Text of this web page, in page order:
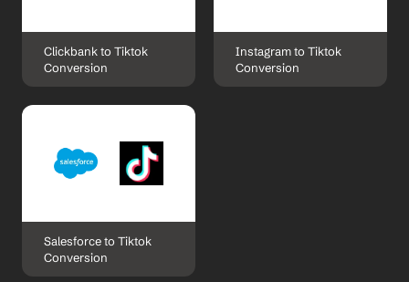
Clickbank to Tiktok
Conversion
Instagram to Tiktok
Conversion
Salesforce to Tiktok
Conversion